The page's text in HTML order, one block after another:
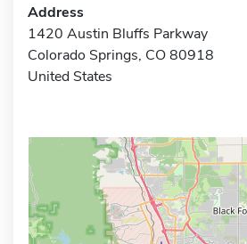
Address
1420 Austin Bluffs Parkway
Colorado Springs, CO 80918
United States